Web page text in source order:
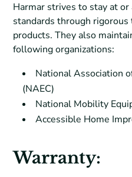
Harmar strives to stay at
standards through
products. They also
following organizations:
National Association
(NAEC)
National Mobility
Accessible Home
Warranty: